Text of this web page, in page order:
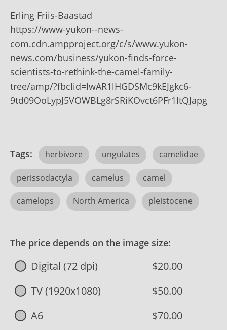
Erling Friis-Baastad
https://www-yukon--news-
com.cdn.ampproject.org/c/s/www.yukon-
news.com/business/yukon-finds-force-
scientists-to-rethink-the-camel-family-
tree/amp/?fbclid=IwAR1lHGDSMc9kEJgkc6-
9td09OoLypJ5VOWBLg8rSRiKOvct6PFr1ItQJapg
Tags: herbivore ungulates camelidae
perissodactyla camelus camel
camelops North America pleistocene
The price depends on the image size:
Digital (72 dpi)
$20.00
TV (1920x1080)
$50.00
A6
$70.00